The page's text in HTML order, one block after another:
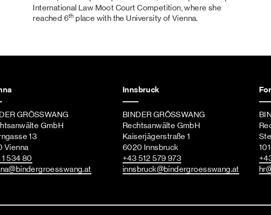
International Law Moot Court Competition, where she
reached 6th place with the University of Vienna.
GRÖSSWANG
GmbH
13
Vienna
534 80
@bindergroesswang.at
Innsbruck
BINDER GRÖSSWANG
Rechtsanwälte GmbH
Kaiserjägerstraße 1
6020 Innsbruck
+43 512 579 973
innsbruck@bindergroesswang.at
hr